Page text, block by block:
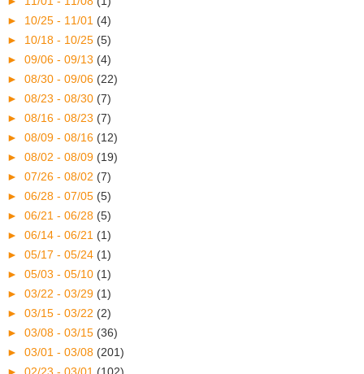
► 10/25 - 11/01 (4)
► 10/18 - 10/25 (5)
► 09/06 - 09/13 (4)
► 08/30 - 09/06 (22)
► 08/23 - 08/30 (7)
► 08/16 - 08/23 (7)
► 08/09 - 08/16 (12)
► 08/02 - 08/09 (19)
► 07/26 - 08/02 (7)
► 06/28 - 07/05 (5)
► 06/21 - 06/28 (5)
► 06/14 - 06/21 (1)
► 05/17 - 05/24 (1)
► 05/03 - 05/10 (1)
► 03/22 - 03/29 (1)
► 03/15 - 03/22 (2)
► 03/08 - 03/15 (36)
► 03/01 - 03/08 (201)
► 02/23 - 03/01 (102)